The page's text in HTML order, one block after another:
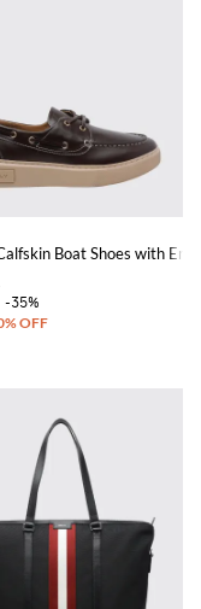
Boat Shoes with
-35%